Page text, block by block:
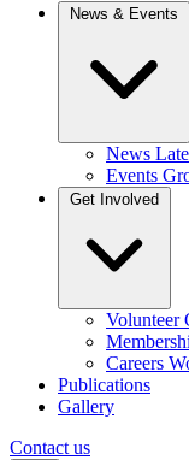
News
Events
Volunteer
Careers
Publications
Gallery
Contact us